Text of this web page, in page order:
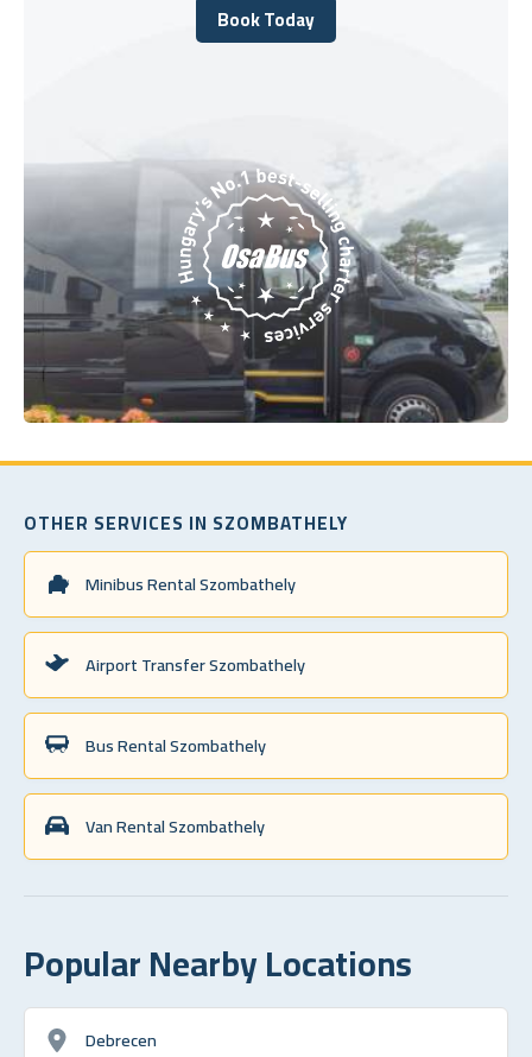
Book Today
Book Today
OTHER SERVICES IN SZOMBATHELY
Minibus Rental Szombathely
Airport Transfer Szombathely
Bus Rental Szombathely
Van Rental Szombathely
Popular Nearby Locations
Debrecen